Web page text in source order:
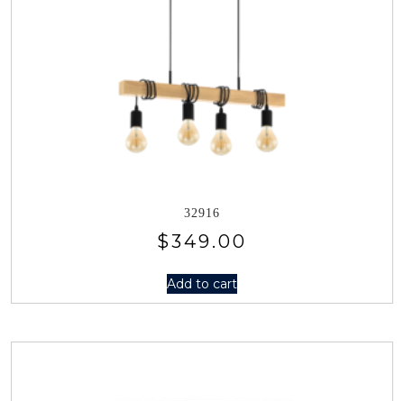
32916
$349.00
Add to cart